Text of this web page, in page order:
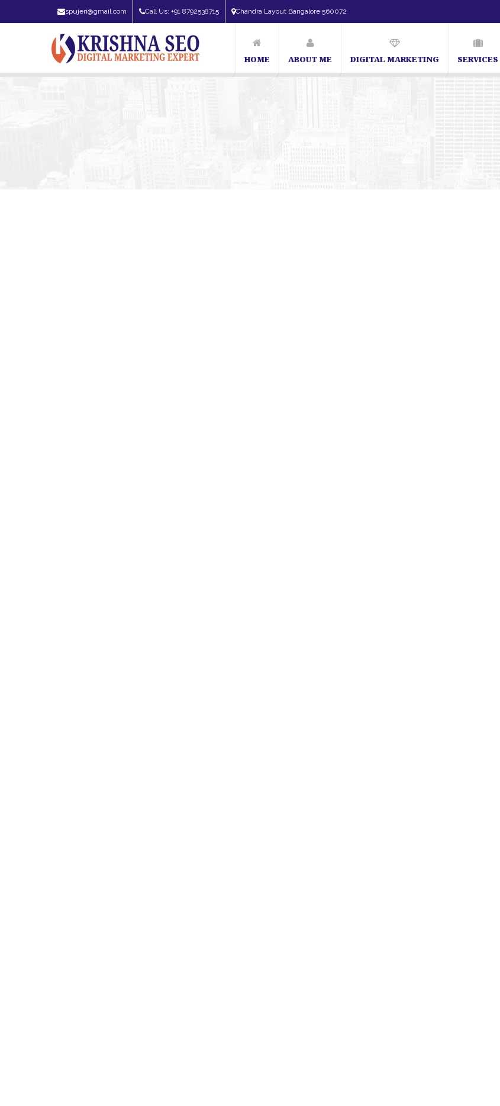
spujeri@gmail.com Call Us: +91 8792538715 Chandra Layout Bangalore 560072
HOME ABOUT ME DIGITAL MARKETING SERVICES